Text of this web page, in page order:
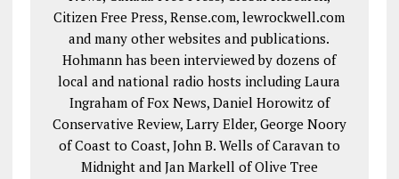
Citizen Free Press, Rense.com, lewrockwell.com
and many other websites and publications.
Hohmann has been interviewed by dozens of
local and national radio hosts including Laura
Ingraham of Fox News, Daniel Horowitz of
Conservative Review, Larry Elder, George Noory
of Coast to Coast, John B. Wells of Caravan to
Midnight and Jan Markell of Olive Tree